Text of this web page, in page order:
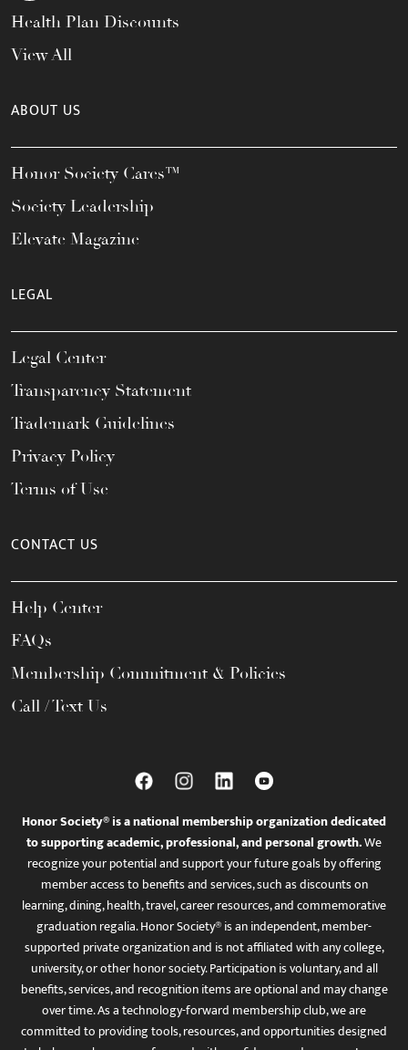
Health Plan Discounts
View All
ABOUT US
Honor Society Cares™
Society Leadership
Elevate Magazine
LEGAL
Legal Center
Transparency Statement
Trademark Guidelines
Privacy Policy
Terms of Use
CONTACT US
Help Center
FAQs
Membership Commitment & Policies
Call / Text Us
Honor Society® is a national membership organization dedicated
to supporting academic, professional, and personal growth.We
recognize your potential and support your future goals by offering
member access to benefits and services, such as discounts on
learning, dining, health, travel, career resources, and commemorative
graduation regalia. Honor Society® is an independent, member-
supported private organization and is not affiliated with any college,
university, or other honor society. Participation is voluntary, and all
benefits, services, and recognition items are optional and may change
over time. As a technology-forward membership club, we are
committed to providing tools, resources, and opportunities designed